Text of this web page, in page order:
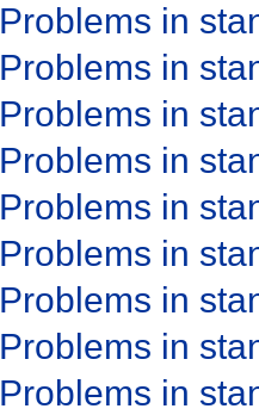
Problems in
Problems in
Problems in
Problems in
Problems in
Problems in
Problems in
Problems in
Problems in